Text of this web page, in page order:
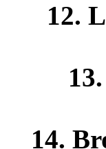
12.
14.